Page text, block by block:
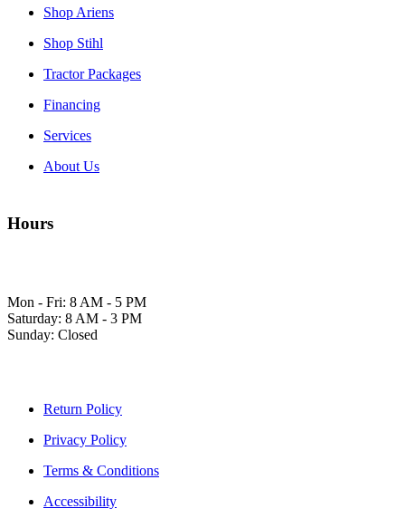
Shop Ariens
Shop Stihl
Tractor Packages
Financing
Services
About Us
Hours
Mon - Fri: 8 AM - 5 PM
Saturday: 8 AM - 3 PM
Sunday: Closed
Return Policy
Privacy Policy
Terms & Conditions
Accessibility